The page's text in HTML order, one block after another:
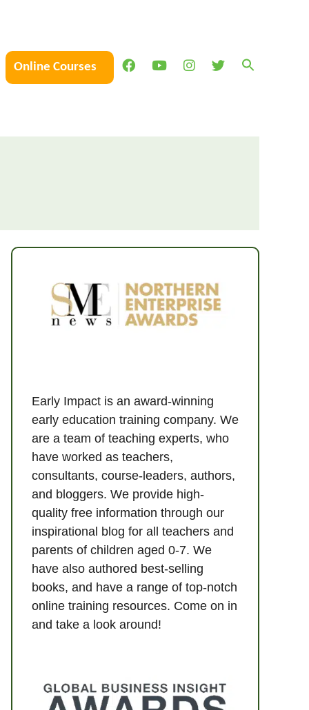
Online Courses
Early Impact is an award-winning
early education training company. We
are a team of teaching experts, who
have worked as teachers,
consultants, course-leaders, authors,
and bloggers. We provide high-
quality free information through our
inspirational blog for all teachers and
parents of children aged 0-7. We
have also authored best-selling
books, and have a range of top-notch
online training resources. Come on in
and take a look around!